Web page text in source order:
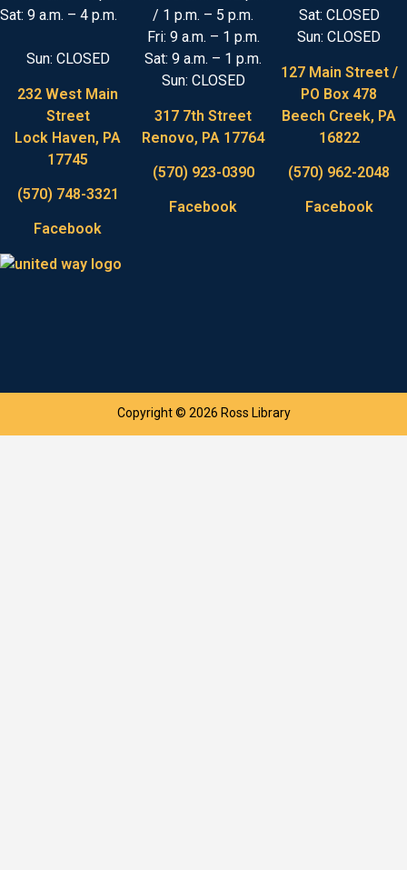
Sat: 9 a.m. – 4 p.m.
Sun: CLOSED
232 West Main
Street
Lock Haven, PA
17745
(570) 748-3321
Facebook
/ 1 p.m. – 5 p.m.
Fri: 9 a.m. – 1 p.m.
Sat: 9 a.m. – 1 p.m.
Sun: CLOSED
317 7th Street
Renovo, PA 17764
(570) 923-0390
Facebook
Sat: CLOSED
Sun: CLOSED
127 Main Street /
PO Box 478
Beech Creek, PA
16822
(570) 962-2048
Facebook
Copyright © 2026 Ross Library